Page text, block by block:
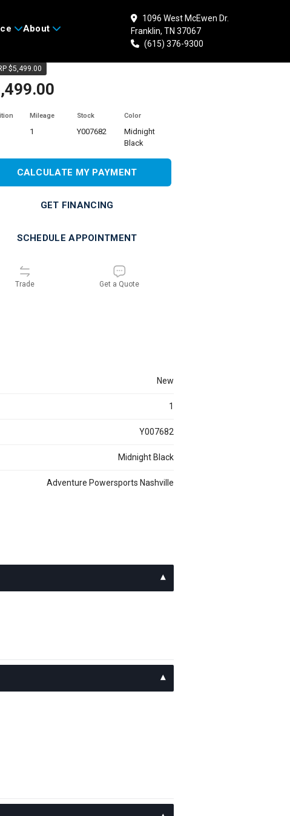
About
1096 West McEwen Dr.
Franklin, TN 37067
(615) 376-9300
YAMAHA YZF-R3 ABS
$5,499.00
Mileage
1
Stock
Y007682
Color
Midnight
Black
CALCULATE MY PAYMENT
GET FINANCING
SCHEDULE APPOINTMENT
Trade Get a Quote
new
1
Y007682
Midnight Black
Adventure Powersports Nashville